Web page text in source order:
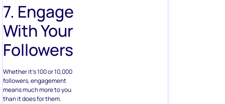
7. Engage
With Your
Followers
Whether it’s 100 or 10,000
followers, engagement
means much more to you
than it does for them.